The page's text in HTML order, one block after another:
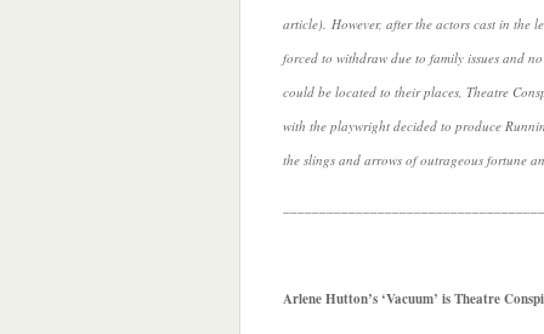
article). However, after the actors cast in the
forced to withdraw due to family issues and
could be located to their places, Theatre
with the playwright decided to produce
the slings and arrows of outrageous fortune
Arlene Hutton’s ‘Vacuum’ is Theatre